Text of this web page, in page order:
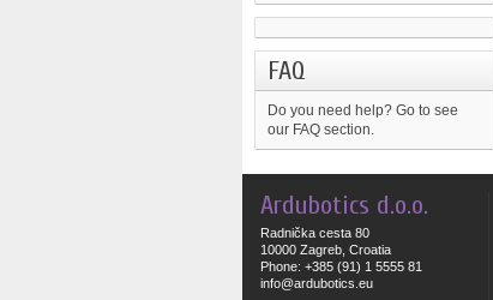
FAQ
Do you need help? Go to see
our FAQ section.
Ardubotics d.o.o.
Radnička cesta 80
10000 Zagreb, Croatia
Phone: +385 (91) 1 5555 81
info@ardubotics.eu